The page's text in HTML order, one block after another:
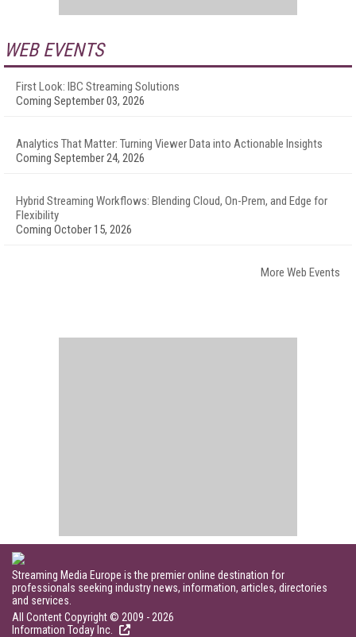
WEB EVENTS
First Look: IBC Streaming Solutions
Coming September 03, 2026
Analytics That Matter: Turning Viewer Data into Actionable Insights
Coming September 24, 2026
Hybrid Streaming Workflows: Blending Cloud, On-Prem, and Edge for
Flexibility
Coming October 15, 2026
More Web Events
Streaming Media Europe is the premier online destination for
professionals seeking industry news, information, articles, directories
and services.
All Content Copyright © 2009 - 2026
Information Today Inc.